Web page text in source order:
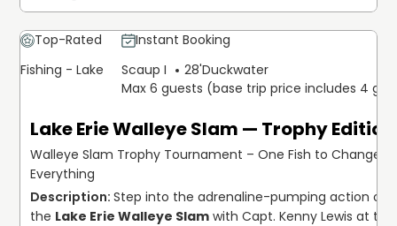
Top-Rated
Instant Booking
Fishing - Lake
Scaup I 28'Duckwater
Max 6 guests (base trip price includes 4
Lake Erie Walleye Slam — Trophy Edition
Walleye Slam Trophy Tournament – One Fish to Change
Everything
Step into the adrenaline-pumping action of
the Lake Erie Walleye Slam with Capt. Kenny Lewis at the